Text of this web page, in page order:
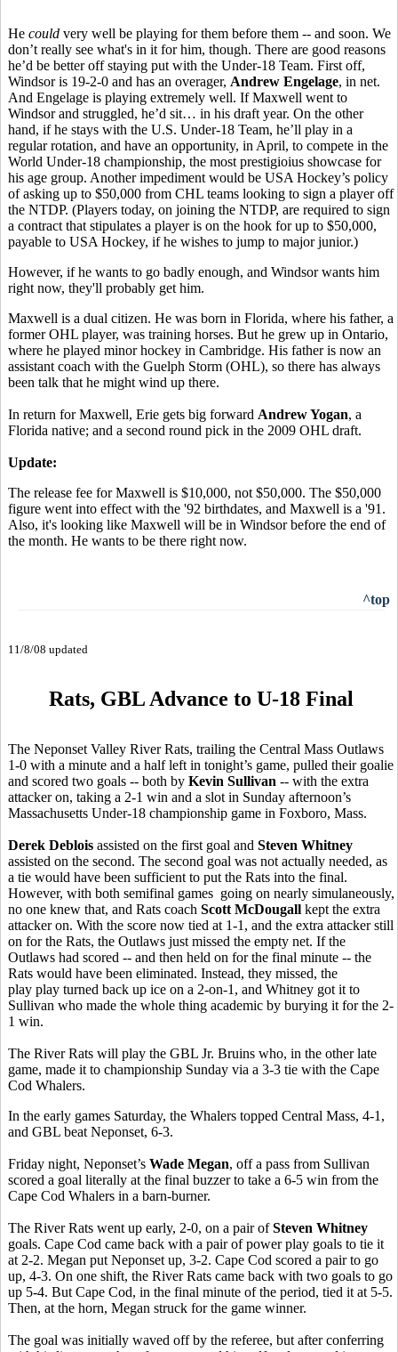
He could very well be playing for them before them -- and soon. We
don’t really see what's in it for him, though. There are good reasons
he’d be better off staying put with the Under-18 Team. First off,
Windsor is 19-2-0 and has an overager, Andrew Engelage, in net.
And Engelage is playing extremely well. If Maxwell went to
Windsor and struggled, he’d sit… in his draft year. On the other
hand, if he stays with the U.S. Under-18 Team, he’ll play in a
regular rotation, and have an opportunity, in April, to compete in the
World Under-18 championship, the most prestigioius showcase for
his age group. Another impediment would be USA Hockey’s policy
of asking up to $50,000 from CHL teams looking to sign a player off
the NTDP. (Players today, on joining the NTDP, are required to sign
a contract that stipulates a player is on the hook for up to $50,000,
payable to USA Hockey, if he wishes to jump to major junior.)
However, if he wants to go badly enough, and Windsor wants him
right now, they'll probably get him.
Maxwell is a dual citizen. He was born in Florida, where his father, a
former OHL player, was training horses. But he grew up in Ontario,
where he played minor hockey in Cambridge. His father is now an
assistant coach with the Guelph Storm (OHL), so there has always
been talk that he might wind up there.
In return for Maxwell, Erie gets big forward Andrew Yogan, a
Florida native; and a second round pick in the 2009 OHL draft.
Update:
The release fee for Maxwell is $10,000, not $50,000. The $50,000
figure went into effect with the '92 birthdates, and Maxwell is a '91.
Also, it's looking like Maxwell will be in Windsor before the end of
the month. He wants to be there right now.
^top
11/8/08 updated
Rats, GBL Advance to U-18 Final
The Neponset Valley River Rats, trailing the Central Mass Outlaws
1-0 with a minute and a half left in tonight’s game, pulled their goalie
and scored two goals -- both by Kevin Sullivan -- with the extra
attacker on, taking a 2-1 win and a slot in Sunday afternoon’s
Massachusetts Under-18 championship game in Foxboro, Mass.
Derek Deblois assisted on the first goal and Steven Whitney
assisted on the second. The second goal was not actually needed, as
a tie would have been sufficient to put the Rats into the final.
However, with both semifinal games going on nearly simulaneously,
no one knew that, and Rats coach Scott McDougall kept the extra
attacker on. With the score now tied at 1-1, and the extra attacker still
on for the Rats, the Outlaws just missed the empty net. If the
Outlaws had scored -- and then held on for the final minute -- the
Rats would have been eliminated. Instead, they missed, the
play play turned back up ice on a 2-on-1, and Whitney got it to
Sullivan who made the whole thing academic by burying it for the 2-
1 win.
The River Rats will play the GBL Jr. Bruins who, in the other late
game, made it to championship Sunday via a 3-3 tie with the Cape
Cod Whalers.
In the early games Saturday, the Whalers topped Central Mass, 4-1,
and GBL beat Neponset, 6-3.
Friday night, Neponset’s Wade Megan, off a pass from Sullivan
scored a goal literally at the final buzzer to take a 6-5 win from the
Cape Cod Whalers in a barn-burner.
The River Rats went up early, 2-0, on a pair ofSteven Whitney
goals. Cape Cod came back with a pair of power play goals to tie it
at 2-2. Megan put Neponset up, 3-2. Cape Cod scored a pair to go
up, 4-3. On one shift, the River Rats came back with two goals to go
up 5-4. But Cape Cod, in the final minute of the period, tied it at 5-5.
Then, at the horn, Megan struck for the game winner.
The goal was initially waved off by the referee, but after conferring